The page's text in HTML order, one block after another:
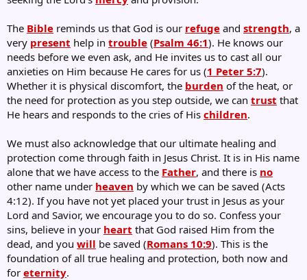
The Bible reminds us that God is our refuge and strength, a
very present help in trouble (Psalm 46:1). He knows our
needs before we even ask, and He invites us to cast all our
anxieties on Him because He cares for us (1 Peter 5:7).
Whether it is physical discomfort, the burden of the heat, or
the need for protection as you step outside, we can trust that
He hears and responds to the cries of His children.
We must also acknowledge that our ultimate healing and
protection come through faith in Jesus Christ. It is in His name
alone that we have access to the Father, and there is no
other name under heaven by which we can be saved (Acts
4:12). If you have not yet placed your trust in Jesus as your
Lord and Savior, we encourage you to do so. Confess your
sins, believe in your heart that God raised Him from the
dead, and you will be saved (Romans 10:9). This is the
foundation of all true healing and protection, both now and
for eternity.